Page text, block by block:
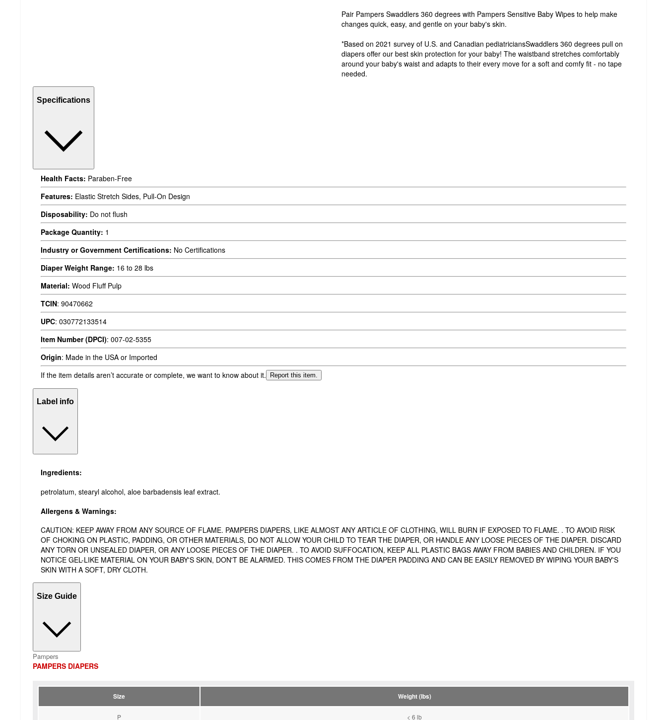
Pair Pampers Swaddlers 360 degrees with Pampers Sensitive Baby Wipes to help make
changes quick, easy, and gentle on your baby's skin.
*Based on 2021 survey of U.S. and Canadian pediatriciansSwaddlers 360 degrees pull on
diapers offer our best skin protection for your baby! The waistband stretches comfortably
around your baby's waist and adapts to their every move for a soft and comfy fit - no tape
needed.
Specifications
Health Facts: Paraben-Free
Features: Elastic Stretch Sides, Pull-On Design
Disposability: Do not flush
Package Quantity: 1
Industry or Government Certifications: No Certifications
Diaper Weight Range: 16 to 28 lbs
Material: Wood Fluff Pulp
TCIN: 90470662
UPC: 030772133514
Item Number (DPCI): 007-02-5355
Origin: Made in the USA or Imported
If the item details aren’t accurate or complete, we want to know about it.
Report this item.
Label info
Ingredients:
petrolatum, stearyl alcohol, aloe barbadensis leaf extract.
Allergens & Warnings:
CAUTION: KEEP AWAY FROM ANY SOURCE OF FLAME. PAMPERS DIAPERS, LIKE ALMOST ANY ARTICLE OF CLOTHING, WILL BURN IF EXPOSED TO FLAME. . TO AVOID RISK
OF CHOKING ON PLASTIC, PADDING, OR OTHER MATERIALS, DO NOT ALLOW YOUR CHILD TO TEAR THE DIAPER, OR HANDLE ANY LOOSE PIECES OF THE DIAPER. DISCARD
ANY TORN OR UNSEALED DIAPER, OR ANY LOOSE PIECES OF THE DIAPER. . TO AVOID SUFFOCATION, KEEP ALL PLASTIC BAGS AWAY FROM BABIES AND CHILDREN. IF YOU
NOTICE GEL-LIKE MATERIAL ON YOUR BABY'S SKIN, DON'T BE ALARMED. THIS COMES FROM THE DIAPER PADDING AND CAN BE EASILY REMOVED BY WIPING YOUR BABY'S
SKIN WITH A SOFT, DRY CLOTH.
Size Guide
Pampers
PAMPERS DIAPERS
Size Weight (lbs)
P < 6 lb